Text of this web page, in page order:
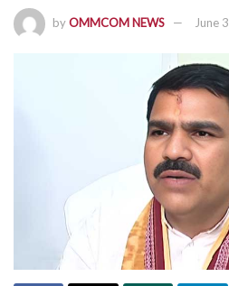
byOMMCOM NEWS June